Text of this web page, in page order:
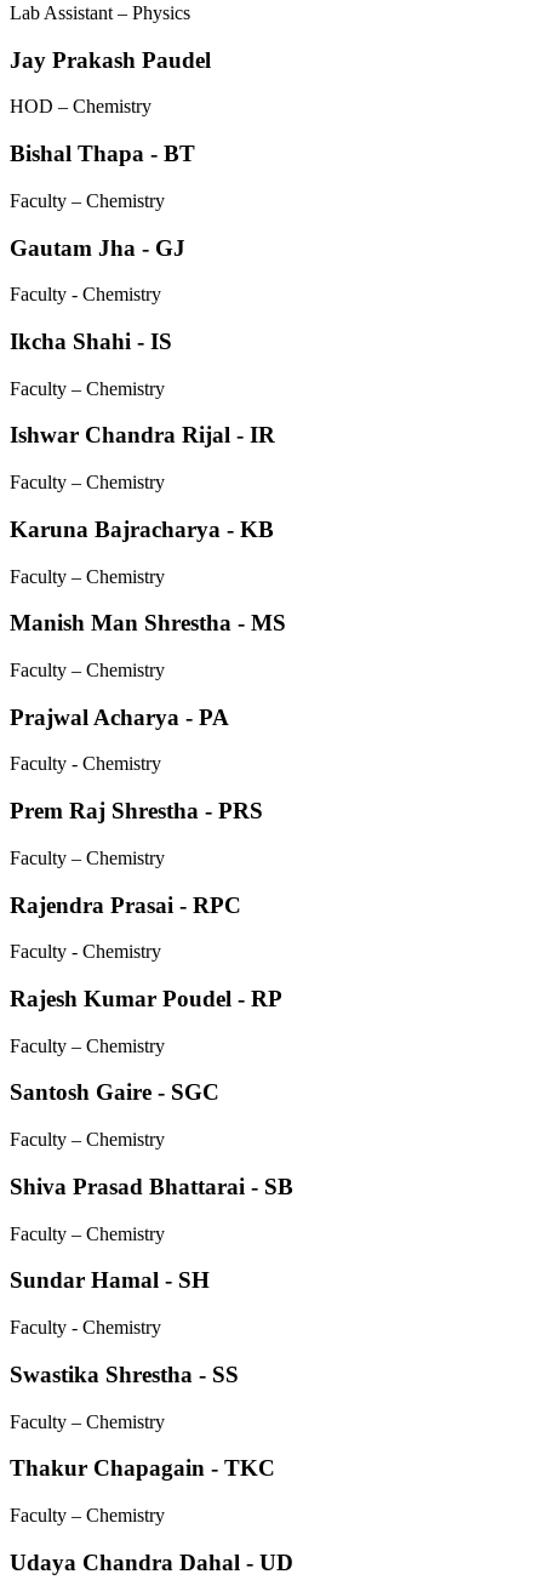
Lab Assistant – Physics
Jay Prakash Paudel
HOD – Chemistry
Bishal Thapa - BT
Faculty – Chemistry
Gautam Jha - GJ
Faculty - Chemistry
Ikcha Shahi - IS
Faculty – Chemistry
Ishwar Chandra Rijal - IR
Faculty – Chemistry
Karuna Bajracharya - KB
Faculty – Chemistry
Manish Man Shrestha - MS
Faculty – Chemistry
Prajwal Acharya - PA
Faculty - Chemistry
Prem Raj Shrestha - PRS
Faculty – Chemistry
Rajendra Prasai - RPC
Faculty - Chemistry
Rajesh Kumar Poudel - RP
Faculty – Chemistry
Santosh Gaire - SGC
Faculty – Chemistry
Shiva Prasad Bhattarai - SB
Faculty – Chemistry
Sundar Hamal - SH
Faculty - Chemistry
Swastika Shrestha - SS
Faculty – Chemistry
Thakur Chapagain - TKC
Faculty – Chemistry
Udaya Chandra Dahal - UD